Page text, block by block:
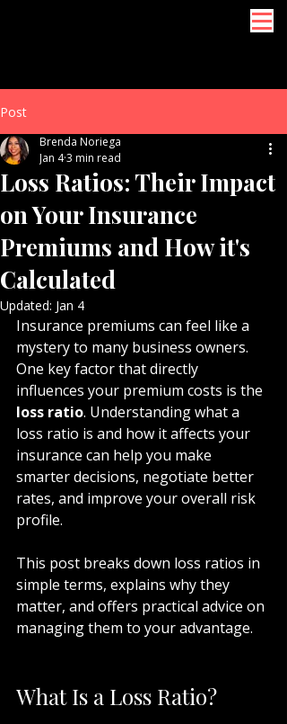
Post
Loss Ratios: Their Impact
on Your Insurance
Premiums and How it's
Calculated
Brenda Noriega
Jan 43 min read
Updated: Jan 4
Insurance premiums can feel like a
mystery to many business owners.
One key factor that directly
influences your premium costs is the
loss ratio. Understanding what a
loss ratio is and how it affects your
insurance can help you make
smarter decisions, negotiate better
rates, and improve your overall risk
profile.
This post breaks down loss ratios in
simple terms, explains why they
matter, and offers practical advice on
managing them to your advantage.
What Is a Loss Ratio?